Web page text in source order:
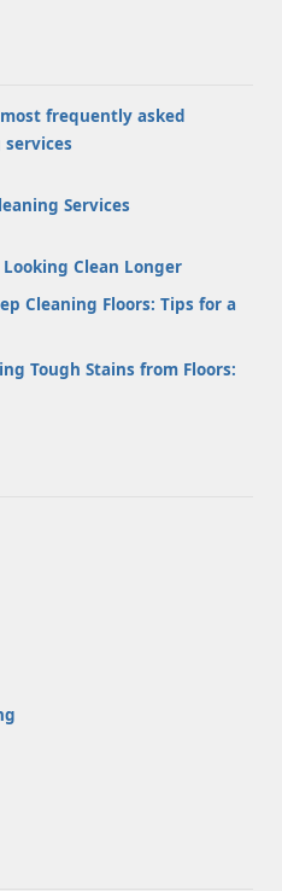
frequently asked
Services
Looking Clean Longer
Cleaning Floors: Tips for a
Tough Stains from Floors: